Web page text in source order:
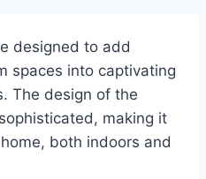
designed to add
spaces into captivating
The design of the
making it
both indoors and